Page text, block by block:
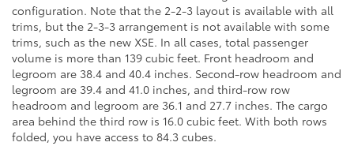
configuration. Note that the 2-2-3 layout is available with all
trims, but the 2-3-3 arrangement is not available with some
trims, such as the new XSE. In all cases, total passenger
volume is more than 139 cubic feet. Front headroom and
legroom are 38.4 and 40.4 inches. Second-row headroom and
legroom are 39.4 and 41.0 inches, and third-row row
headroom and legroom are 36.1 and 27.7 inches. The cargo
area behind the third row is 16.0 cubic feet. With both rows
folded, you have access to 84.3 cubes.